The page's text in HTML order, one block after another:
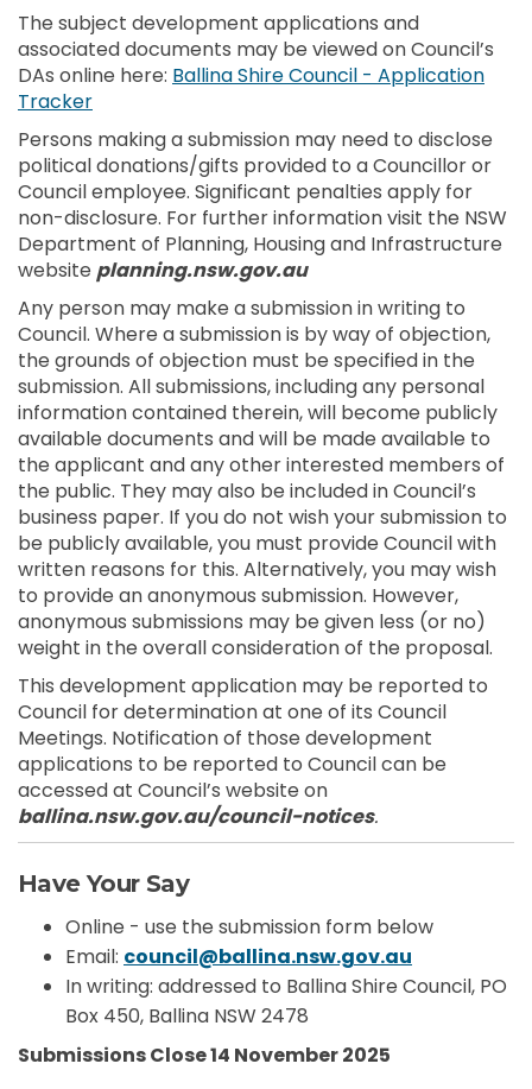
The subject development applications and
associated documents may be viewed on Council’s
DAs online here: Ballina Shire Council - Application
Tracker(External link)
Persons making a submission may need to disclose
political donations/gifts provided to a Councillor or
Council employee. Significant penalties apply for
non-disclosure. For further information visit the NSW
Department of Planning, Housing and Infrastructure
website planning.nsw.gov.au
Any person may make a submission in writing to
Council. Where a submission is by way of objection,
the grounds of objection must be specified in the
submission. All submissions, including any personal
information contained therein, will become publicly
available documents and will be made available to
the applicant and any other interested members of
the public. They may also be included in Council’s
business paper. If you do not wish your submission to
be publicly available, you must provide Council with
written reasons for this. Alternatively, you may wish
to provide an anonymous submission. However,
anonymous submissions may be given less (or no)
weight in the overall consideration of the proposal.
This development application may be reported to
Council for determination at one of its Council
Meetings. Notification of those development
applications to be reported to Council can be
accessed at Council’s website on
ballina.nsw.gov.au/council-notices.
Have Your Say
Online - use the submission form below
Email: council@ballina.nsw.gov.au
In writing: addressed to Ballina Shire Council, PO
Box 450, Ballina NSW 2478
Submissions Close 14 November 2025